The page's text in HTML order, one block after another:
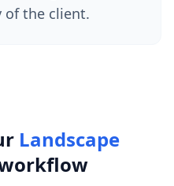
of the client.
Landscape